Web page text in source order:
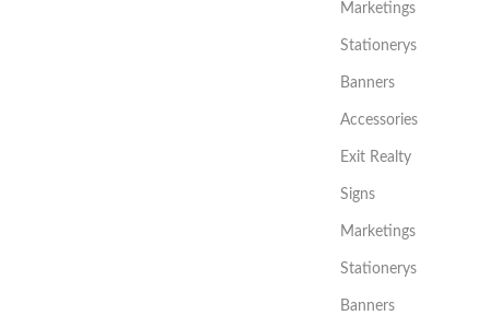
Marketings
Stationerys
Banners
Accessories
Exit Realty
Signs
Marketings
Stationerys
Banners